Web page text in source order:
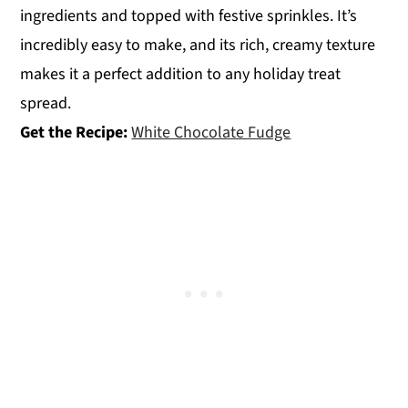
ingredients and topped with festive sprinkles. It’s
incredibly easy to make, and its rich, creamy texture
makes it a perfect addition to any holiday treat
spread.
Get the Recipe:White Chocolate Fudge